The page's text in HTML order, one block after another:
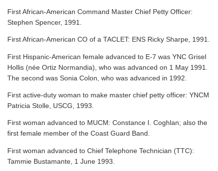
First African-American Command Master Chief Petty Officer:
Stephen Spencer, 1991.
First African-American CO of a TACLET: ENS Ricky Sharpe, 1991.
First Hispanic-American female advanced to E-7 was YNC Grisel
Hollis (née Ortiz Normandia), who was advanced on 1 May 1991.
The second was Sonia Colon, who was advanced in 1992.
First active-duty woman to make master chief petty officer: YNCM
Patricia Stolle, USCG, 1993.
First woman advanced to MUCM: Constance I. Coghlan; also the
first female member of the Coast Guard Band.
First woman advanced to Chief Telephone Technician (TTC):
Tammie Bustamante, 1 June 1993.